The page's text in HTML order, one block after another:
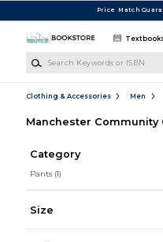
Price Match
Clothing & Accessories Men
Manchester
Category
Pants (1)
Size